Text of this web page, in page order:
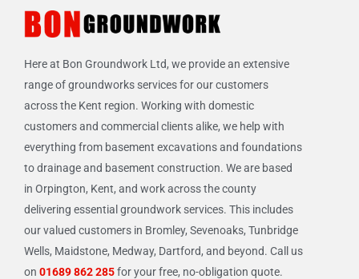
Here at Bon Groundwork Ltd, we provide an extensive
range of groundworks services for our customers
across the Kent region. Working with domestic
customers and commercial clients alike, we help with
everything from basement excavations and foundations
to drainage and basement construction. We are based
in Orpington, Kent, and work across the county
delivering essential groundwork services. This includes
our valued customers in Bromley, Sevenoaks, Tunbridge
Wells, Maidstone, Medway, Dartford, and beyond. Call us
on 01689 862 285for your free, no-obligation quote.